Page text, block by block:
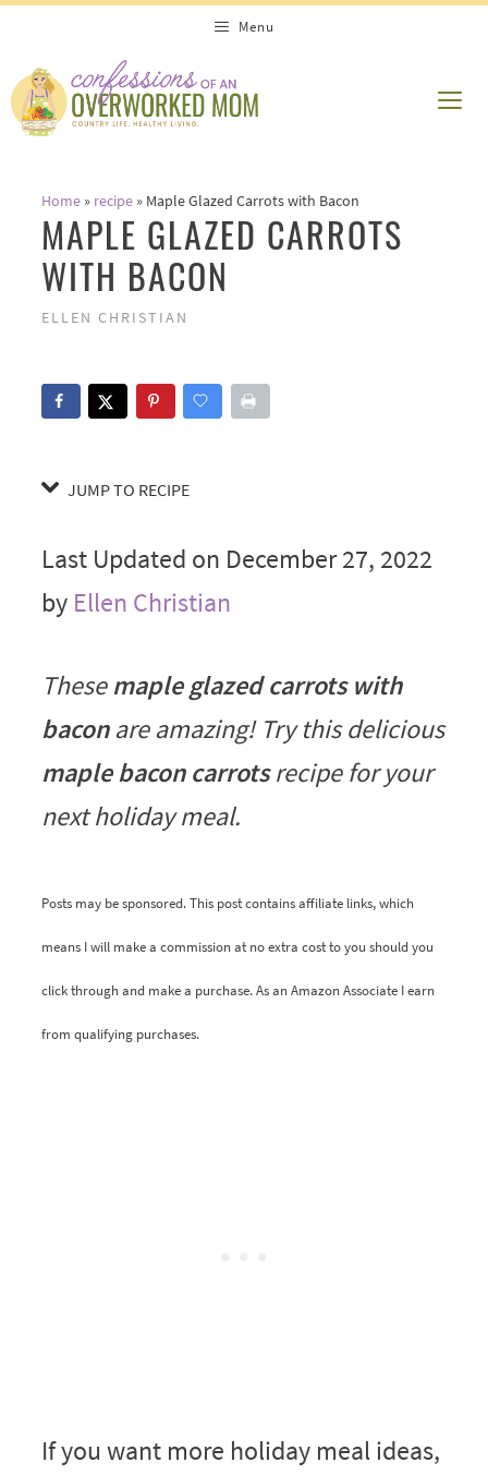
Recipe
content
Menu
Home» recipe» Maple Glazed Carrots with Bacon
MAPLE GLAZED CARROTS
WITH BACON
ELLEN CHRISTIAN
JUMP TO RECIPE
Last Updated on December 27, 2022
by Ellen Christian
Thesemaple glazed carrots with
baconare amazing! Try this delicious
maple bacon carrotsrecipe for your
next holiday meal.
Posts may be sponsored. This post contains affiliate links, which
means I will make a commission at no extra cost to you should you
click through and make a purchase. As an Amazon Associate I earn
from qualifying purchases.
If you want more holiday meal ideas,